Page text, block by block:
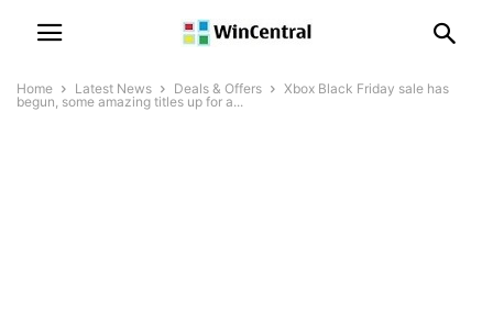
Home Latest News Deals & Offers
Xbox Black Friday sale has
begun, some amazing titles up for a...